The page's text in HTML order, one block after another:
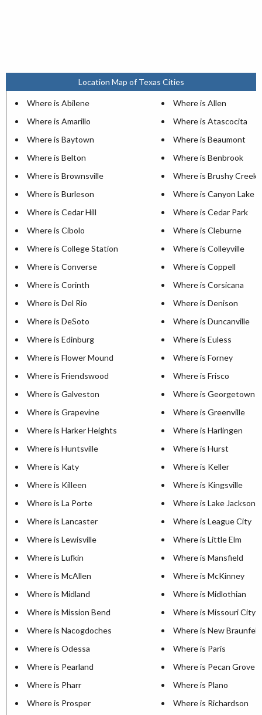
Location Map of Texas Cities
Where is Abilene
Where is Allen
Where is Amarillo
Where is Atascocita
Where is Baytown
Where is Beaumont
Where is Belton
Where is Benbrook
Where is Brownsville
Where is Brushy Creek
Where is Burleson
Where is Canyon Lake
Where is Cedar Hill
Where is Cedar Park
Where is Cibolo
Where is Cleburne
Where is College Station
Where is Colleyville
Where is Converse
Where is Coppell
Where is Corinth
Where is Corsicana
Where is Del Rio
Where is Denison
Where is DeSoto
Where is Duncanville
Where is Edinburg
Where is Euless
Where is Flower Mound
Where is Forney
Where is Friendswood
Where is Frisco
Where is Galveston
Where is Georgetown
Where is Grapevine
Where is Greenville
Where is Harker Heights
Where is Harlingen
Where is Huntsville
Where is Hurst
Where is Katy
Where is Keller
Where is Killeen
Where is Kingsville
Where is La Porte
Where is Lake Jackson
Where is Lancaster
Where is League City
Where is Lewisville
Where is Little Elm
Where is Lufkin
Where is Mansfield
Where is McAllen
Where is McKinney
Where is Midland
Where is Midlothian
Where is Mission Bend
Where is Missouri City
Where is Nacogdoches
Where is New Braunfels
Where is Odessa
Where is Paris
Where is Pearland
Where is Pecan Grove
Where is Pharr
Where is Plano
Where is Prosper
Where is Richardson